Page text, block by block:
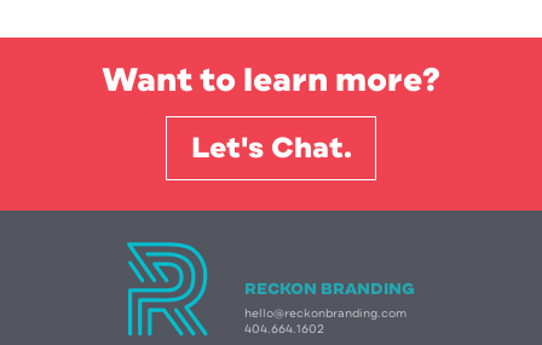
Want to learn more?
Let's Chat.
RECKON BRANDING
hello@reckonbranding.com
404.664.1602